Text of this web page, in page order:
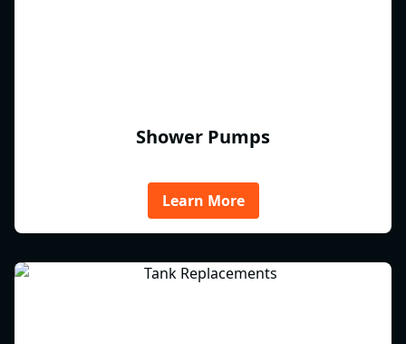
Shower Pumps
Learn More